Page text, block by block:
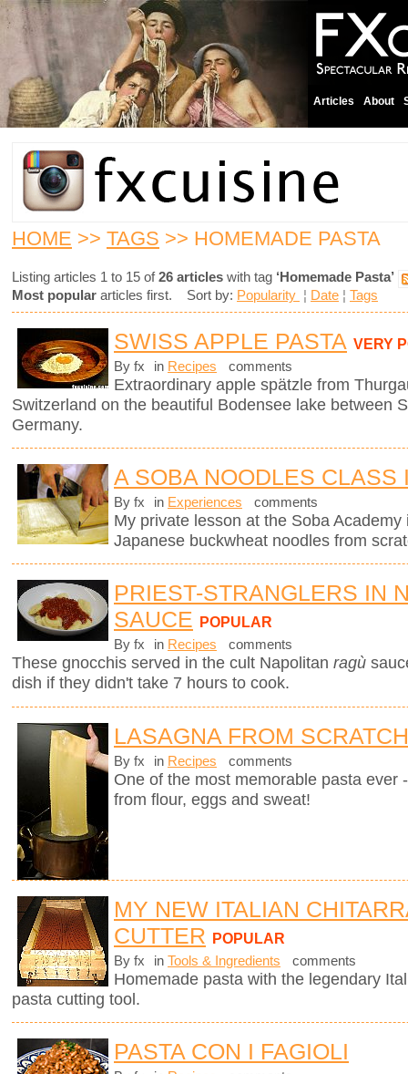
Articles About
HOME >> TAGS >> HOMEMADE PASTA
Listing articles 1 to 15 of26 articles with tag ‘Homemade Pasta’
Most popular articles first. Sort by: Popularity ¦ Date ¦ Tags
SWISS APPLE PASTA VERY
By fx in Recipes comments
Extraordinary apple spätzle from
Switzerland on the beautiful Bodensee lake between
Germany.
A SOBA NOODLES CLASS
By fx in Experiences comments
My private lesson at the Soba
Japanese buckwheat noodles from
PRIEST-STRANGLERS IN
SAUCE
POPULAR
By fx in Recipes comments
These gnocchis served in the cult Napolitan ragù
dish if they didn't take 7 hours to cook.
LASAGNA FROM SCRATCH
By fx in Recipes comments
One of the most memorable pasta ever
from flour, eggs and sweat!
MY NEW ITALIAN
CUTTER POPULAR
By fx in Tools & Ingredients comments
Homemade pasta with the legendary
pasta cutting tool.
PASTA CON I FAGIOLI